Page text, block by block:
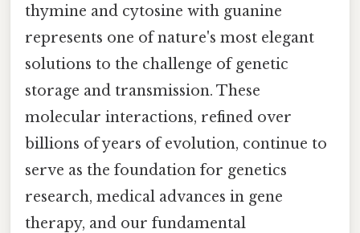
thymine and cytosine with guanine
represents one of nature's most elegant
solutions to the challenge of genetic
storage and transmission. These
molecular interactions, refined over
billions of years of evolution, continue to
serve as the foundation for genetics
research, medical advances in gene
therapy, and our fundamental